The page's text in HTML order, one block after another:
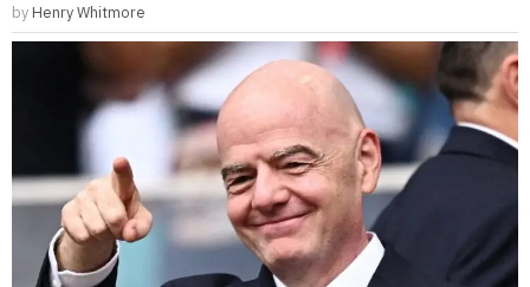
by Henry Whitmore